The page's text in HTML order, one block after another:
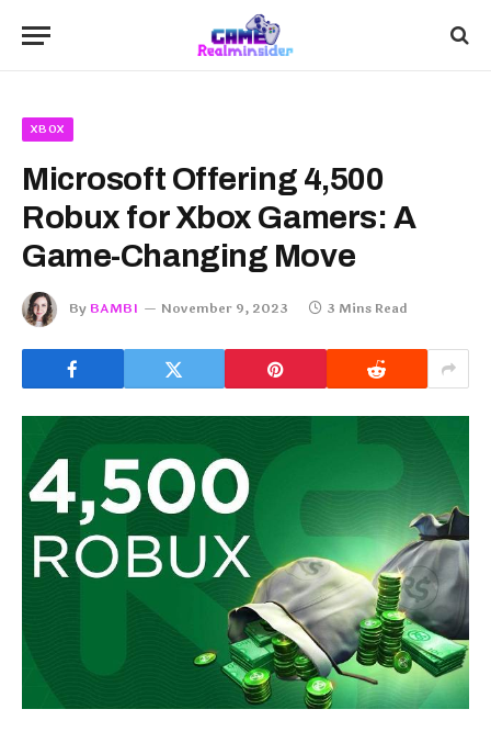
XBOX
Microsoft Offering 4,500
Robux for Xbox Gamers: A
Game-Changing Move
By BAMBI November 9, 2023 3 Mins Read